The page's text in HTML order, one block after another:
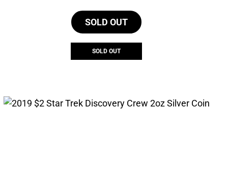
was:
$566.28.
is:
SOLD OUT
SOLD OUT